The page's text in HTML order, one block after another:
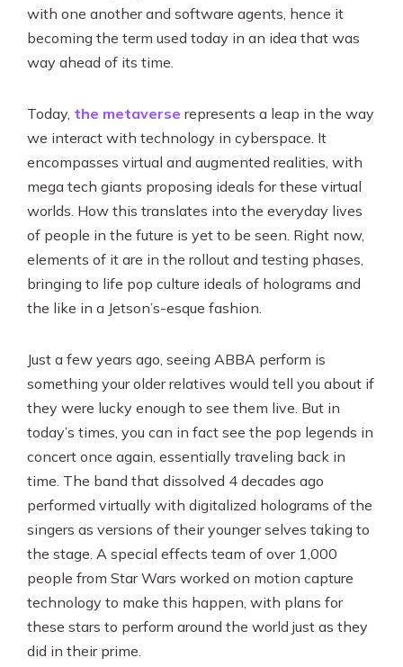
with one another and software agents, hence it
becoming the term used today in an idea that was
way ahead of its time.
Today, the metaverse represents a leap in the way
we interact with technology in cyberspace. It
encompasses virtual and augmented realities, with
mega tech giants proposing ideals for these virtual
worlds. How this translates into the everyday lives
of people in the future is yet to be seen. Right now,
elements of it are in the rollout and testing phases,
bringing to life pop culture ideals of holograms and
the like in a Jetson’s-esque fashion.
Just a few years ago, seeing ABBA perform is
something your older relatives would tell you about if
they were lucky enough to see them live. But in
today’s times, you can in fact see the pop legends in
concert once again, essentially traveling back in
time. The band that dissolved 4 decades ago
performed virtually with digitalized holograms of the
singers as versions of their younger selves taking to
the stage. A special effects team of over 1,000
people from Star Wars worked on motion capture
technology to make this happen, with plans for
these stars to perform around the world just as they
did in their prime.